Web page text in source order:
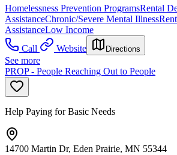
Homelessness Prevention ProgramsRental
AssistanceChronic/Severe Mental Illness
AssistanceLow Income
Call
Website Directions
See more
PROP - People Reaching Out to People
Help Paying for Basic Needs
14700 Martin Dr, Eden Prairie, MN 55344